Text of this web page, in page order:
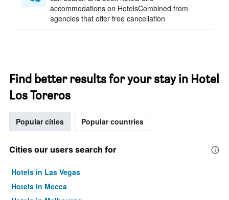
accommodations on HotelsCombined from
agencies that offer free cancellation
Find better results for your stay in Hotel
Los Toreros
Popular cities Popular countries
Cities our users search for
Hotels in Las Vegas
Hotels in Mecca